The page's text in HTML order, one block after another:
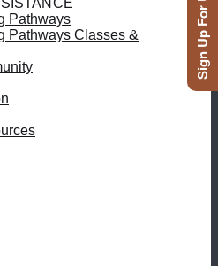
Pathways
Pathways Classes &